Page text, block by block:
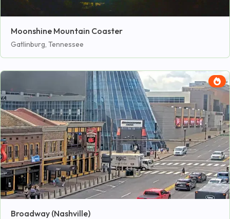
Moonshine Mountain Coaster
Gatlinburg, Tennessee
Broadway (Nashville)